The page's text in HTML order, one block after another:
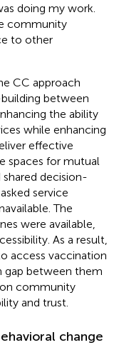
doing my work.
community
to other
CC approach
between
the ability
while enhancing
effective
spaces for mutual
decision-
service
The
were available,
As a result,
access vaccination
gap between them
community
and trust.
change